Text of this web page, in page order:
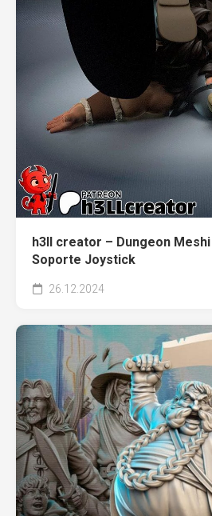
h3ll creator – Dungeon
Soporte Joystick
26.12.2024